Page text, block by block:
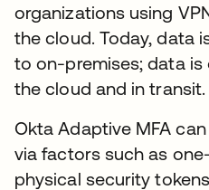
organizations using
the cloud. Today, data
to on-premises; data is
the cloud and in transit.
Okta Adaptive MFA
via factors such as
physical security